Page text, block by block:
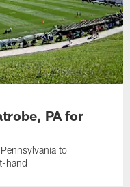
PA for
to
hand